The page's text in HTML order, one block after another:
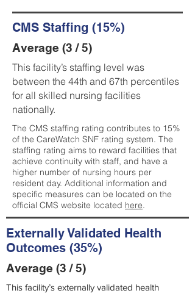
CMS Staffing (15%)
Average (3 / 5)
This facility’s staffing level was
between the 44th and 67th percentiles
for all skilled nursing facilities
nationally.
The CMS staffing rating contributes to 15%
of the CareWatch SNF rating system. The
staffing rating aims to reward facilities that
achieve continuity with staff, and have a
higher number of nursing hours per
resident day. Additional information and
specific measures can be located on the
official CMS website located here.
Externally Validated Health
Outcomes (35%)
Average (3 / 5)
This facility’s externally validated health